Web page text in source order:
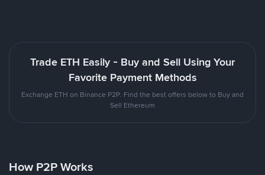
Trade ETH Easily - Buy and Sell Using Your
Favorite Payment Methods
Exchange ETH on Binance P2P. Find the best offers below to Buy and
Sell Ethereum
How P2P Works